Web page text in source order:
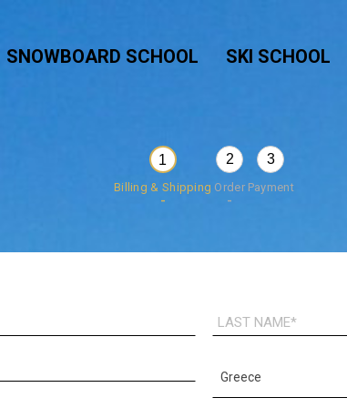
SNOWBOARD SCHOOL SKI SCHOOL
1
Billing & Shipping
2
Order
3
Payment
LAST
COUNTRY*
Greece